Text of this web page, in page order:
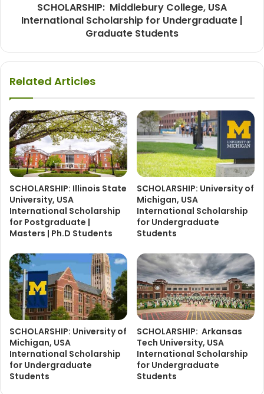
SCHOLARSHIP: Middlebury College, USA
International Scholarship for Undergraduate |
Graduate Students
Related Articles
SCHOLARSHIP: Illinois State
University, USA
International Scholarship
for Postgraduate |
Masters | Ph.D Students
SCHOLARSHIP: University of
Michigan, USA
International Scholarship
for Undergraduate
Students
SCHOLARSHIP: University of
Michigan, USA
International Scholarship
for Undergraduate
Students
SCHOLARSHIP: Arkansas
Tech University, USA
International Scholarship
for Undergraduate
Students